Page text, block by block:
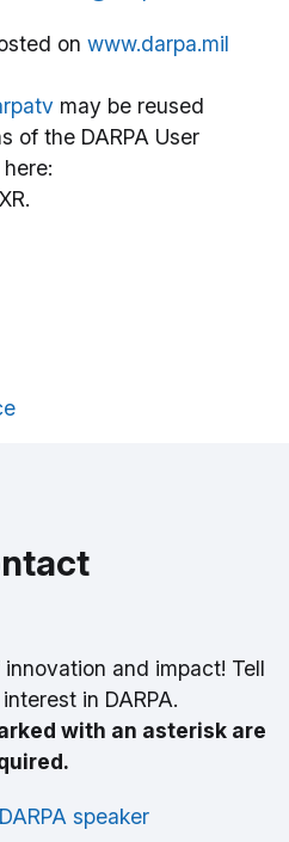
on www.darpa.mil
may be reused
of the DARPA User
and impact! Tell
in DARPA.
with an asterisk are
speaker